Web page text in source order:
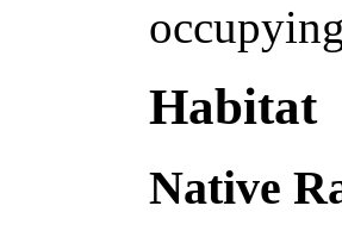
Habitat
Native